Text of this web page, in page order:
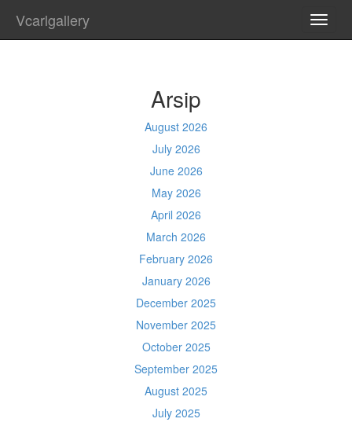
Vcarlgallery
Arsip
August 2026
July 2026
June 2026
May 2026
April 2026
March 2026
February 2026
January 2026
December 2025
November 2025
October 2025
September 2025
August 2025
July 2025